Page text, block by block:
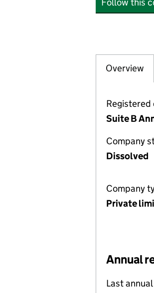
Company
Overview
Suite B
Company
Dissolved
Company
Private
Annual
Last